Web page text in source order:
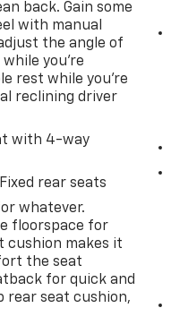
this truck's
Control
loads, while
provide
A
while
of service
drives. The
back. Gain some
with manual
the angle of
you’re
rest while you’re
reclining driver
with 4-way
rear seats
whatever.
floorspace for
cushion makes it
the seat
for quick and
rear seat cushion,